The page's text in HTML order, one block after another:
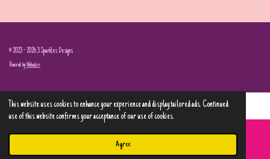
This website uses cookies to enhance your experience and display tailored ads. Continued
use of this website confirms your acceptance of our use of cookies.
Agree
© 2023 - 2026 3 Sparkles Designs
Powered byWebador
Phone